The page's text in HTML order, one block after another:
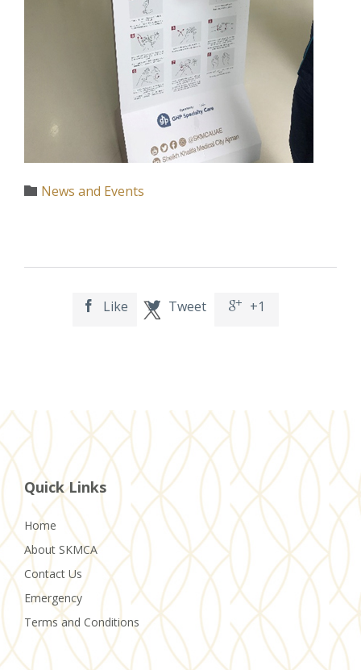
 Category
News and Events
 Like  Tweet  +1
Quick Links
Home
About SKMCA
Contact Us
Emergency
Terms and Conditions